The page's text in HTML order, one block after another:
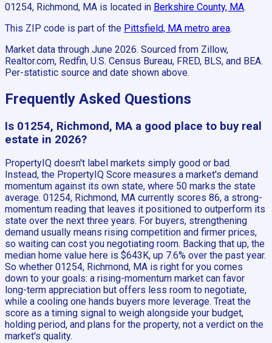
01254, Richmond, MA is located in Berkshire County, MA.
This ZIP code is part of the Pittsfield, MA metro area.
Market data through June 2026. Sourced from Zillow,
Realtor.com, Redfin, U.S. Census Bureau, FRED, BLS, and BEA.
Per-statistic source and date shown above.
Frequently Asked Questions
Is 01254, Richmond, MA a good place to buy real
estate in 2026?
PropertyIQ doesn't label markets simply good or bad.
Instead, the PropertyIQ Score measures a market's demand
momentum against its own state, where 50 marks the state
average. 01254, Richmond, MA currently scores 86, a strong-
momentum reading that leaves it positioned to outperform its
state over the next three years. For buyers, strengthening
demand usually means rising competition and firmer prices,
so waiting can cost you negotiating room. Backing that up, the
median home value here is $643K, up 7.6% over the past year.
So whether 01254, Richmond, MA is right for you comes
down to your goals: a rising-momentum market can favor
long-term appreciation but offers less room to negotiate,
while a cooling one hands buyers more leverage. Treat the
score as a timing signal to weigh alongside your budget,
holding period, and plans for the property, not a verdict on the
market's quality.